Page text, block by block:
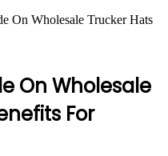
On Wholesale Trucker Hats
On Wholesale
For